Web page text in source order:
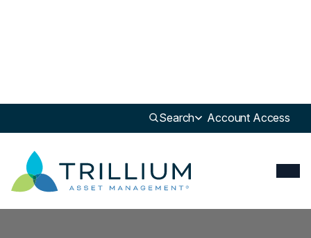
Search Account Access